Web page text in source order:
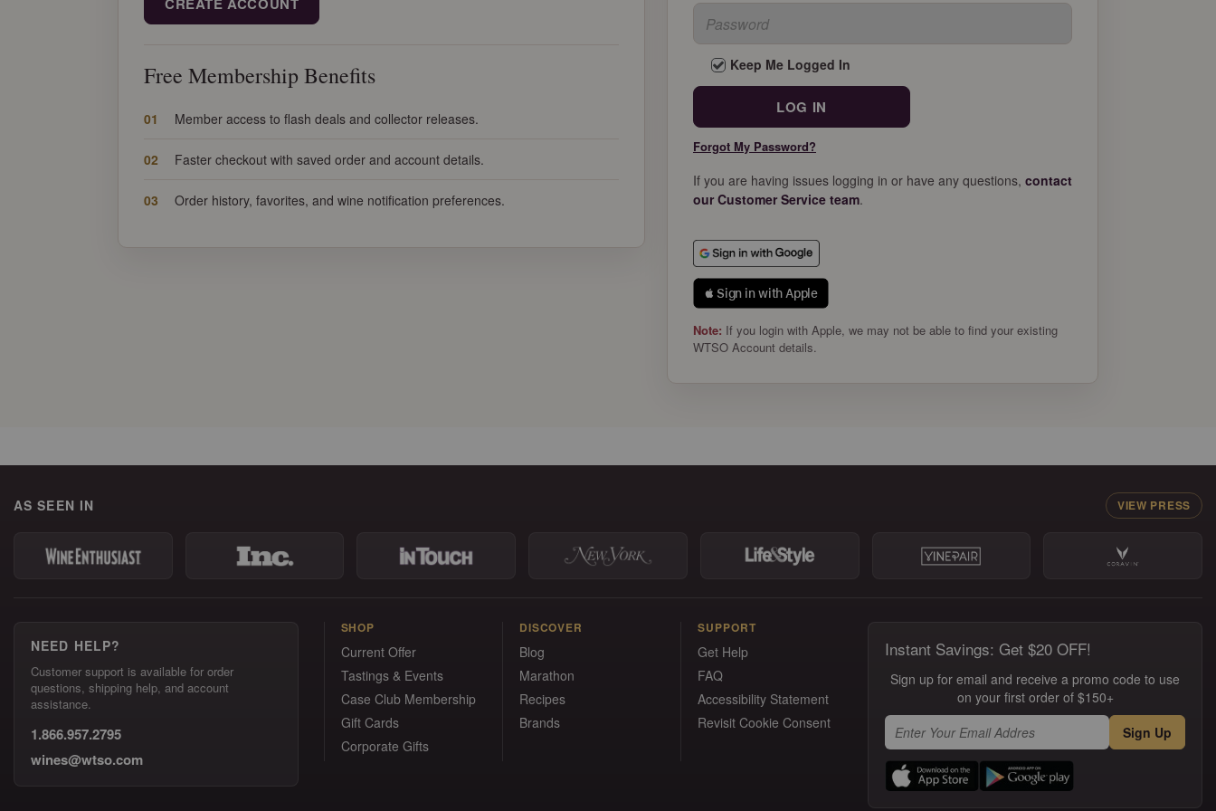
Free Membership Benefits
01 Member access to flash deals and collector releases.
02 Faster checkout with saved order and account details.
03 Order history, favorites, and wine notification preferences.
Keep Me Logged In
Forgot My Password?
If you are having issues logging in or have any questions, contact
our Customer Service team.
 Sign in with Apple
Note: If you login with Apple, we may not be able to find your existing
WTSO Account details.
AS SEEN IN VIEW PRESS
NEED HELP?
Customer support is available for order
questions, shipping help, and account
assistance.
1.866.957.2795
wines@wtso.com
SHOP
Current Offer
Tastings & Events
Case Club Membership
Gift Cards
Corporate Gifts
DISCOVER
Blog
Marathon
Recipes
Brands
SUPPORT
Get Help
FAQ
Accessibility Statement
Revisit Cookie Consent
Instant Savings: Get $20 OFF!
Sign up for email and receive a promo code to use
on your first order of $150+
Sign Up